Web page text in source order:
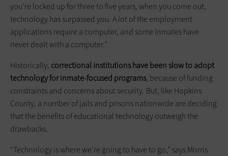
you’re locked up for three to five years, when you come out,
technology has surpassed you. A lot of the employment
applications require a computer, and some inmates have
never dealt with a computer.”
Historically, correctional institutions have been slow to adopt
technology for inmate-focused programs, because of funding
constraints and concerns about security. But, like Hopkins
County, a number of jails and prisons nationwide are deciding
that the benefits of educational technology outweigh the
drawbacks.
“Technology is where we’re going to have to go,” says Morris